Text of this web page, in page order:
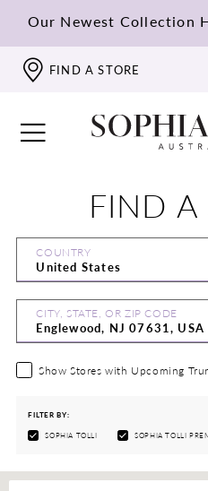
Our Newest Collection
FIND A STORE
FIND A
COUNTRY
CITY, STATE, OR ZIP CODE
Show Stores with Upcoming
FILTER BY:
SOPHIA TOLLI SOPHIA TOLLI